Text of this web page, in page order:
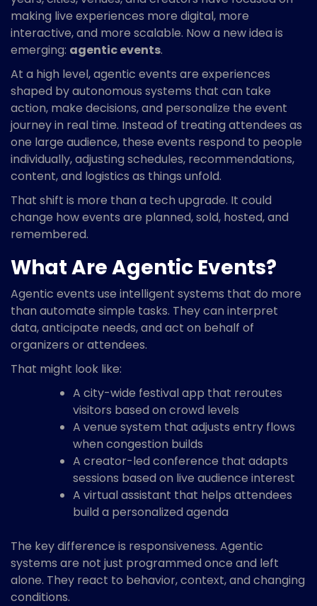
making live experiences more digital, more
interactive, and more scalable. Now a new idea is
emerging: agentic events.
At a high level, agentic events are experiences
shaped by autonomous systems that can take
action, make decisions, and personalize the event
journey in real time. Instead of treating attendees as
one large audience, these events respond to people
individually, adjusting schedules, recommendations,
content, and logistics as things unfold.
That shift is more than a tech upgrade. It could
change how events are planned, sold, hosted, and
remembered.
What Are Agentic Events?
Agentic events use intelligent systems that do more
than automate simple tasks. They can interpret
data, anticipate needs, and act on behalf of
organizers or attendees.
That might look like:
A city-wide festival app that reroutes
visitors based on crowd levels
A venue system that adjusts entry flows
when congestion builds
A creator-led conference that adapts
sessions based on live audience interest
A virtual assistant that helps attendees
build a personalized agenda
The key difference is responsiveness. Agentic
systems are not just programmed once and left
alone. They react to behavior, context, and changing
conditions.